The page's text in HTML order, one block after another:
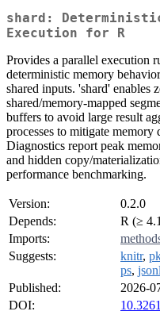
shard:
Execution for R
Provides a parallel execution
deterministic memory
shared inputs. 'shard' enables
shared/memory-mapped
buffers to avoid large result
processes to mitigate
Diagnostics report peak
and hidden copy/
performance benchmarking.
Version:
0.2.0
Depends:
R (≥
Imports:
Suggests:
knitr,
ps,
Published:
2026-
DOI: